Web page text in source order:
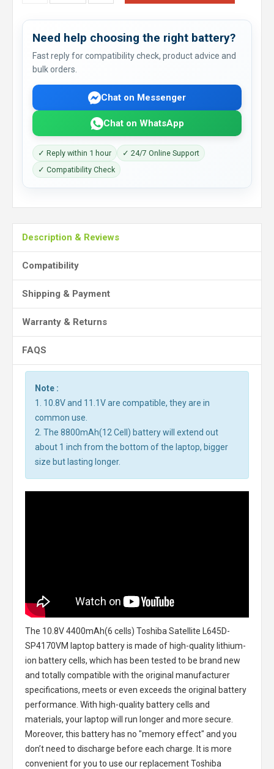
Need help choosing the right battery?
Fast reply for compatibility check, product advice and
bulk orders.
Chat on Messenger
Chat on WhatsApp
✓ Reply within 1 hour
✓ 24/7 Online Support
✓ Compatibility Check
Description & Reviews
Compatibility
Shipping & Payment
Warranty & Returns
FAQS
Note :
1. 10.8V and 11.1V are compatible, they are in
common use.
2. The 8800mAh(12 Cell) battery will extend out
about 1 inch from the bottom of the laptop, bigger
size but lasting longer.
The 10.8V 4400mAh(6 cells) Toshiba Satellite L645D-
SP4170VM laptop batteryis made of high-quality lithium-
ion battery cells, which has been tested to be brand new
and totally compatible with the original manufacturer
specifications, meets or even exceeds the original battery
performance. With high-quality battery cells and
materials, your laptop will run longer and more secure.
Moreover, this battery has no "memory effect" and you
don’t need to discharge before each charge. It is more
convenient for you to use our replacementToshiba